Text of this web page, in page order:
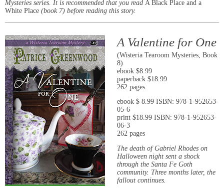
Mysteries series. It is recommended that you read A Black Place and a
White Place (book 7) before reading this story.
A Valentine for One
(Wisteria Tearoom Mysteries, Book
8)
ebook $8.99
paperback $18.99
262 pages
ebook $ 8.99 ISBN: 978-1-952653-
05-6
print $18.99 ISBN: 978-1-952653-
06-3
262 pages
The death of Gabriel Rhodes on
Halloween night sent a shock
through the Santa Fe Goth
community. Three months later, the
fallout continues.